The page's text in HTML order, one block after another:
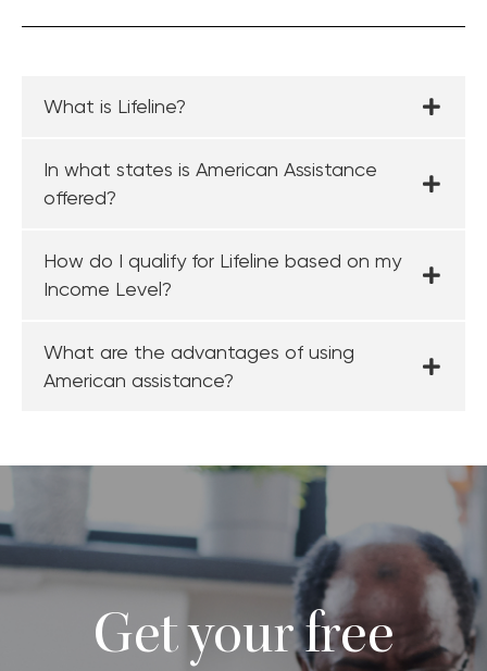
What is Lifeline?
In what states is American Assistance
offered?
How do I qualify for Lifeline based on my
Income Level?
What are the advantages of using
American assistance?
Get your free